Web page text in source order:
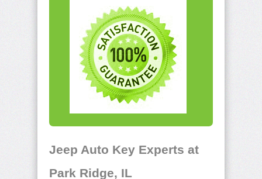
Jeep Auto Key Experts at
Park Ridge, IL